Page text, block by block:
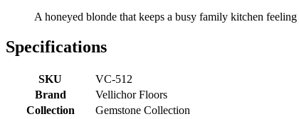
A honeyed blonde that keeps a busy family kitchen
Specifications
SKU
VC-512
Brand
Vellichor Floors
Collection
Gemstone Collection